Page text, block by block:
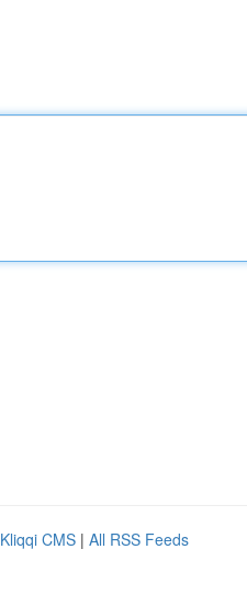
Kliqqi CMS | All RSS Feeds